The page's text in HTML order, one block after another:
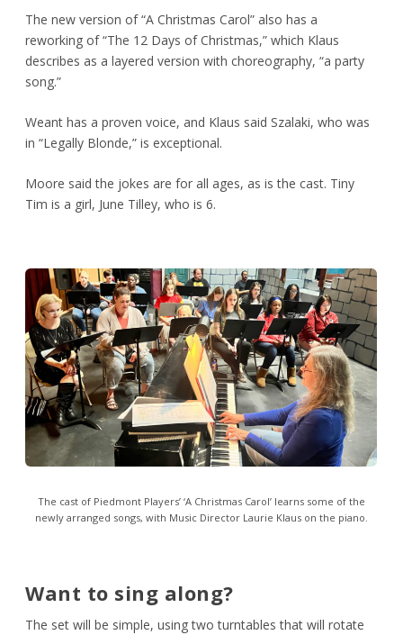
The new version of “A Christmas Carol” also has a
reworking of “The 12 Days of Christmas,” which Klaus
describes as a layered version with choreography, “a party
song.”
Weant has a proven voice, and Klaus said Szalaki, who was
in “Legally Blonde,” is exceptional.
Moore said the jokes are for all ages, as is the cast. Tiny
Tim is a girl, June Tilley, who is 6.
The cast of Piedmont Players’ ‘A Christmas Carol’ learns some of the
newly arranged songs, with Music Director Laurie Klaus on the piano.
Want to sing along?
The set will be simple, using two turntables that will rotate